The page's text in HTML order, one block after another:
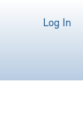
Log In